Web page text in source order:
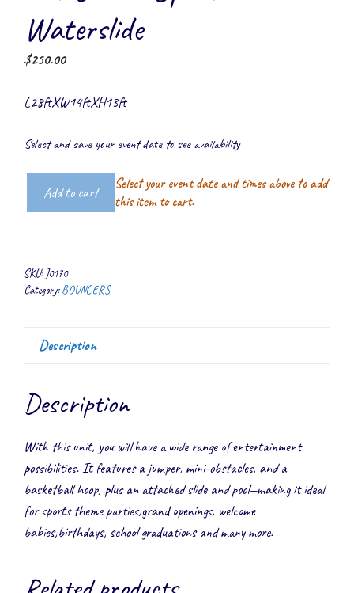
Waterslide
$250.00
L28ftXW14ftXH13ft
Select and save your event date to see availability
Combo
Sport
Waterslide
Add to cart
Select your event date and times above to add
this item to cart.
SKU: J0170
Category:BOUNCERS
Description
Description
With this unit, you will have a wide range of entertainment
possibilities. It features a jumper, mini-obstacles, and a
basketball hoop, plus an attached slide and pool—making it ideal
for sports theme parties,grand openings, welcome
babies,birthdays, school graduations and many more.